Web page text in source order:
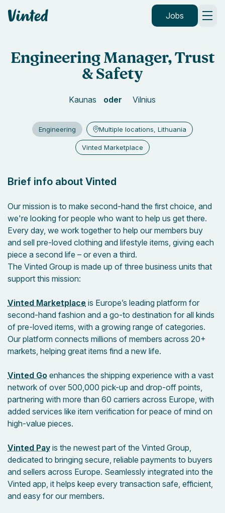
default_header.logo_title Jobs
Engineering Manager, Trust
& Safety
Kaunas Vilnius
Engineering Multiple locations, Lithuania
Vinted Marketplace
Brief info about Vinted
Our mission is to make second-hand the first choice, and
we're looking for people who want to help us get there.
Every day, we work together to help our members buy
and sell pre-loved clothing and lifestyle items, giving each
piece a second life – or even a third.
The Vinted Group is made up of three business units that
support this mission:
Vinted Marketplace is Europe’s leading platform for
second-hand fashion and a go-to destination for all kinds
of pre-loved items, with a growing range of categories.
Our platform connects millions of members across 20+
markets, helping great items find a new life.
Vinted Go enhances the shipping experience with a vast
network of over 500,000 pick-up and drop-off points,
partnering with more than 60 carriers across Europe, with
added services like item verification for peace of mind on
high-value pieces.
Vinted Pay is the newest part of the Vinted Group,
dedicated to bringing secure, reliable payments to buyers
and sellers across Europe. Seamlessly integrated into the
Vinted app, it helps keep every transaction safe, efficient,
and easy for our members.